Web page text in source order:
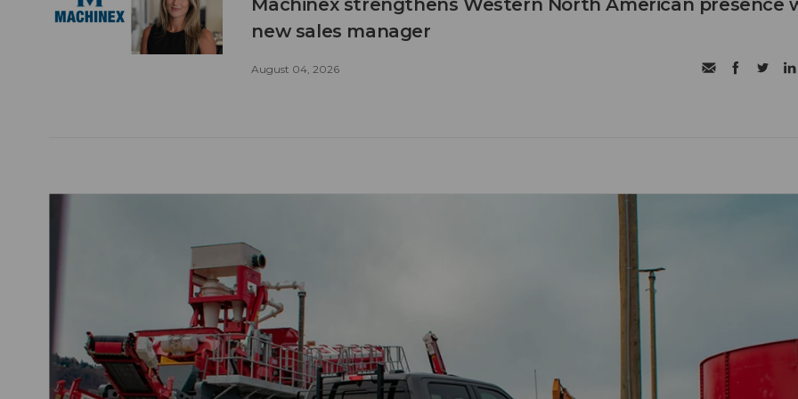
Machinex strengthens Western North American presence
new sales manager
August 04, 2026